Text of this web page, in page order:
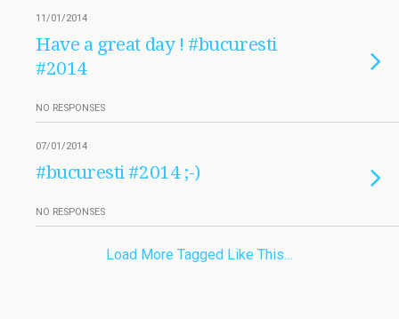
11/01/2014
Have a great day ! #bucuresti
#2014
NO RESPONSES
07/01/2014
#bucuresti #2014 ;-)
NO RESPONSES
Load More Tagged Like This…